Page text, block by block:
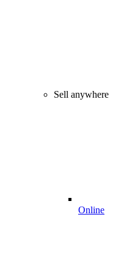
Sell anywhere
Online